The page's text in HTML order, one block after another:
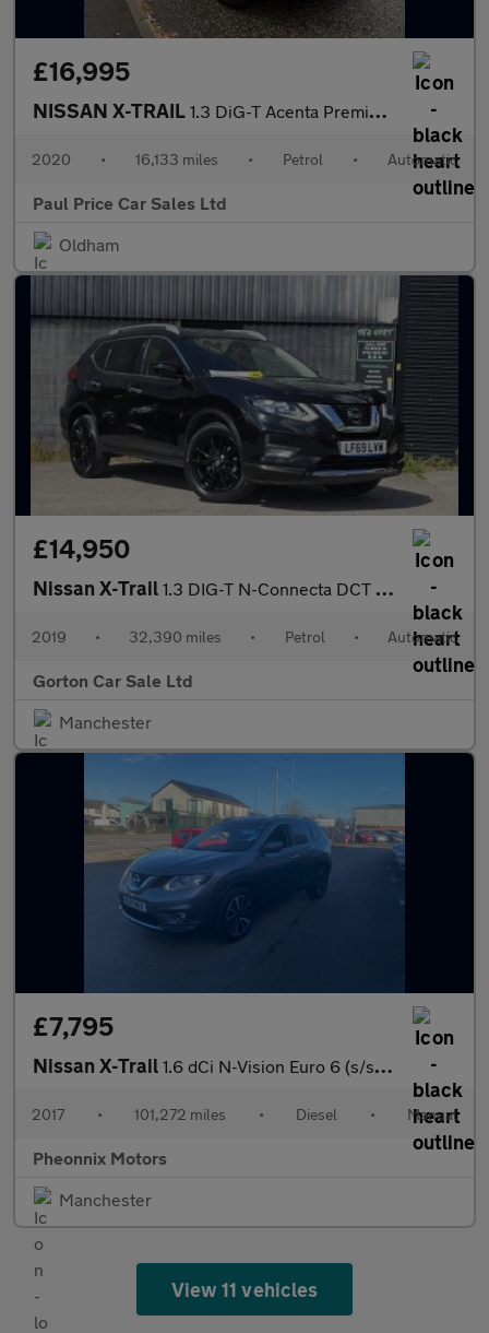
£16,995
NISSAN X-TRAIL 1.3 DiG-T Acenta Premium 5dr automatic
2020 • 16,133 miles • Petrol • Automatic
Paul Price Car Sales Ltd
Oldham
£14,950
Nissan X-Trail 1.3 DIG-T N-Connecta DCT Auto Euro 6 (s/s) 5dr
2019 • 32,390 miles • Petrol • Automatic
Gorton Car Sale Ltd
Manchester
£7,795
Nissan X-Trail 1.6 dCi N-Vision Euro 6 (s/s) 5dr
2017 • 101,272 miles • Diesel • Manual
Pheonnix Motors
Manchester
View 11 vehicles